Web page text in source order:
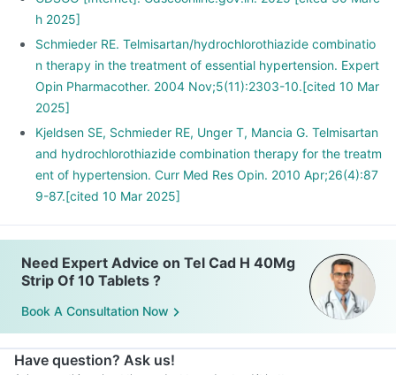
h 2025]
Schmieder RE. Telmisartan/hydrochlorothiazide combinatio
n therapy in the treatment of essential hypertension. Expert
Opin Pharmacother. 2004 Nov;5(11):2303-10.[cited 10 Mar
2025]
Kjeldsen SE, Schmieder RE, Unger T, Mancia G. Telmisartan
and hydrochlorothiazide combination therapy for the treatm
ent of hypertension. Curr Med Res Opin. 2010 Apr;26(4):87
9-87.[cited 10 Mar 2025]
Need Expert Advice on Tel Cad H 40Mg
Strip Of 10 Tablets ?
Book A Consultation Now
Have question? Ask us!